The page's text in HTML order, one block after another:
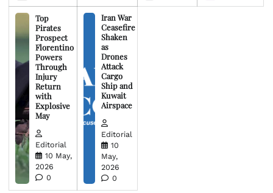
Top
Pirates
Prospect
Florentino
Powers
Through
Injury
Return
with
Explosive
May
Editorial
10 May,
2026
0
Iran War
Ceasefire
Shaken
as
Drones
Attack
Cargo
Ship and
Kuwait
Airspace
Editorial
10
May,
2026
0